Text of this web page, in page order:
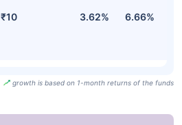
₹10 3.62% 6.66%
growth is based on 1-month returns of the funds